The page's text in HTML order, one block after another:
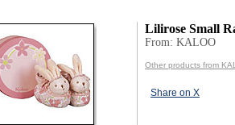
Lilirose Small
From: KALOO
Other products from
Share on X